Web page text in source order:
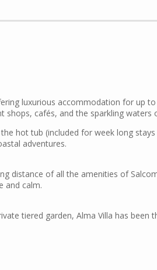
luxurious accommodation for up
cafés, and the sparkling waters
hot tub (included for week long
adventures.
distance of all the amenities of
and calm.
tiered garden, Alma Villa has